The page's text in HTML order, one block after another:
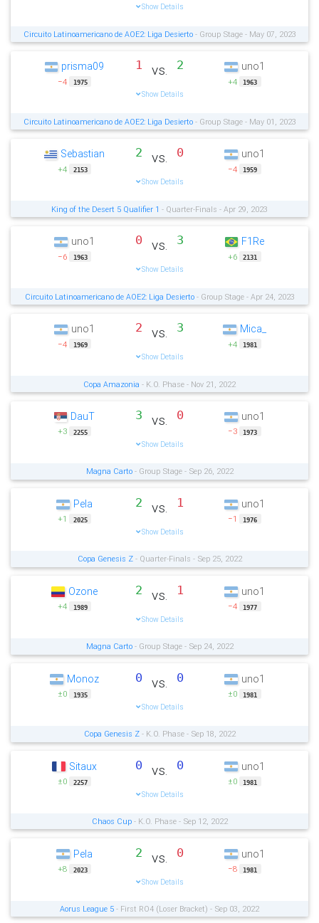
Show Details
Circuito Latinoamericano de AOE2: Liga Desierto- Group Stage - May 07, 2023
prisma09
−4 1975
1 vs. 2
Show Details
uno1
+4 1963
Circuito Latinoamericano de AOE2: Liga Desierto- Group Stage - May 01, 2023
Sebastian
+4 2153
2 vs. 0
Show Details
uno1
−4 1959
King of the Desert 5 Qualifier 1 - Quarter-Finals - Apr 29, 2023
uno1
−6 1963
0 vs. 3
Show Details
F1Re
+6 2131
Circuito Latinoamericano de AOE2: Liga Desierto- Group Stage - Apr 24, 2023
uno1
−4 1969
2 vs. 3
Show Details
Mica_
+4 1981
Copa Amazonia - K.O. Phase - Nov 21, 2022
DauT
+3 2255
3 vs. 0
Show Details
uno1
−3 1973
Magna Carto- Group Stage - Sep 26, 2022
Pela
+1 2025
2 vs. 1
Show Details
uno1
−1 1976
Copa Genesis Z- Quarter-Finals - Sep 25, 2022
Ozone
+4 1989
2 vs. 1
Show Details
uno1
−4 1977
Magna Carto- Group Stage - Sep 24, 2022
Monoz
±0 1935
0 vs. 0
Show Details
uno1
±0 1981
Copa Genesis Z- K.O. Phase - Sep 18, 2022
Sitaux
±0 2257
0 vs. 0
Show Details
uno1
±0 1981
Chaos Cup- K.O. Phase - Sep 12, 2022
Pela
+8 2023
2 vs. 0
Show Details
uno1
−8 1981
Aorus League 5 - First RO4 (Loser Bracket) - Sep 03, 2022